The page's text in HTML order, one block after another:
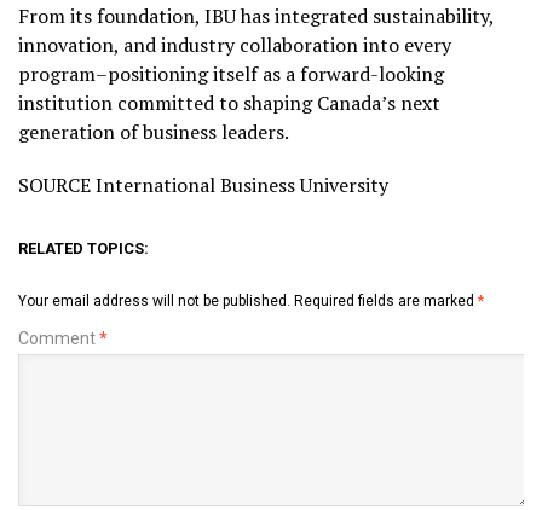
From its foundation, IBU has integrated sustainability,
innovation, and industry collaboration into every
program–positioning itself as a forward-looking
institution committed to shaping Canada’s next
generation of business leaders.
SOURCE International Business University
RELATED TOPICS:
Your email address will not be published. Required fields are marked *
Comment*